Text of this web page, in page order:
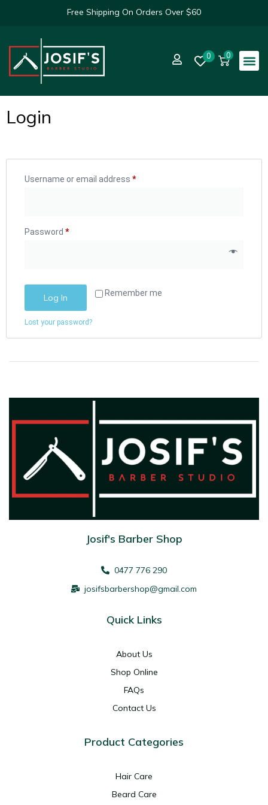
Free Shipping On Orders Over $60
0 0
Login
Username or email address *
Password *
Remember me
Log In
Lost your password?
Josif's Barber Shop
0477 776 290
josifsbarbershop@gmail.com
Quick Links
About Us
Shop Online
FAQs
Contact Us
Product Categories
Hair Care
Beard Care